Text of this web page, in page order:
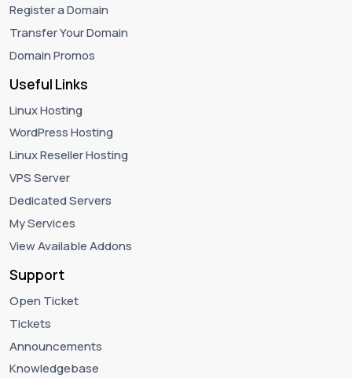
Register a Domain
Transfer Your Domain
Domain Promos
Useful Links
Linux Hosting
WordPress Hosting
Linux Reseller Hosting
VPS Server
Dedicated Servers
My Services
View Available Addons
Support
Open Ticket
Tickets
Announcements
Knowledgebase